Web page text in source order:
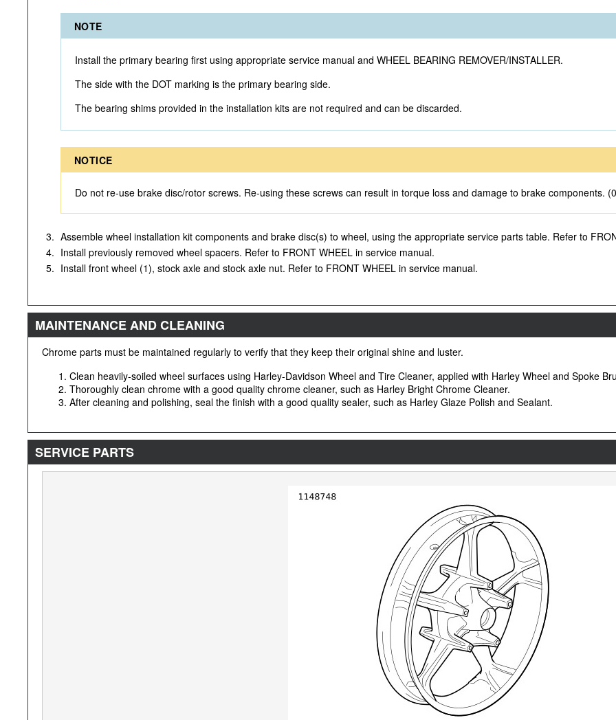
NOTE
Install the primary bearing first using appropriate service manual and WHEEL BEARING REMOVER/INSTALLER.
The side with the DOT marking is the primary bearing side.
The bearing shims provided in the installation kits are not required and can be discarded.
NOTICE
Do not re-use brake disc/rotor screws. Re-using these screws can result in torque loss and damage to brake components.
3. Assemble wheel installation kit components and brake disc(s) to wheel, using the appropriate service parts table. Refer to
4. Install previously removed wheel spacers. Refer to FRONT WHEEL in service manual.
5. Install front wheel (1), stock axle and stock axle nut. Refer to FRONT WHEEL in service manual.
MAINTENANCE AND CLEANING
Chrome parts must be maintained regularly to verify that they keep their original shine and luster.
Clean heavily-soiled wheel surfaces using Harley-Davidson Wheel and Tire Cleaner, applied with Harley Wheel and Spoke
Thoroughly clean chrome with a good quality chrome cleaner, such as Harley Bright Chrome Cleaner.
After cleaning and polishing, seal the finish with a good quality sealer, such as Harley Glaze Polish and Sealant.
SERVICE PARTS